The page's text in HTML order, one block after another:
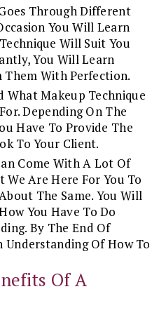
Through Different
You Will Learn
Will Suit You
You Will Learn
With Perfection.
What Makeup Technique
Depending On The
Have To Provide The
To Your Client.
Come With A Lot Of
We Are Here For You To
The Same. You Will
You Have To Do
By The End Of
Understanding Of How To
Of A